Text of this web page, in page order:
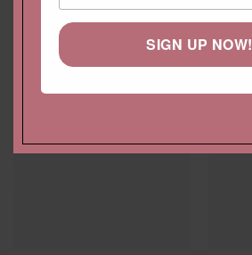
YOU MAY ALSO LIKE…SIGN UP NOW!